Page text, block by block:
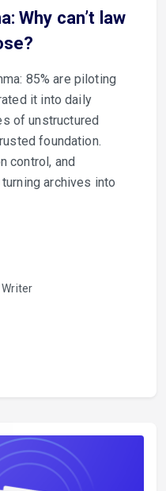
Why can’t law
85% are piloting
it into daily
of unstructured
foundation.
control, and
archives into
Writer